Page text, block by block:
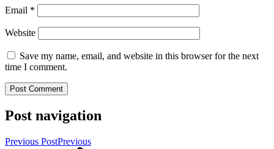
Email *
Website
Save my name, email, and website in this browser for the next
time I comment.
Post navigation
Previous PostPrevious